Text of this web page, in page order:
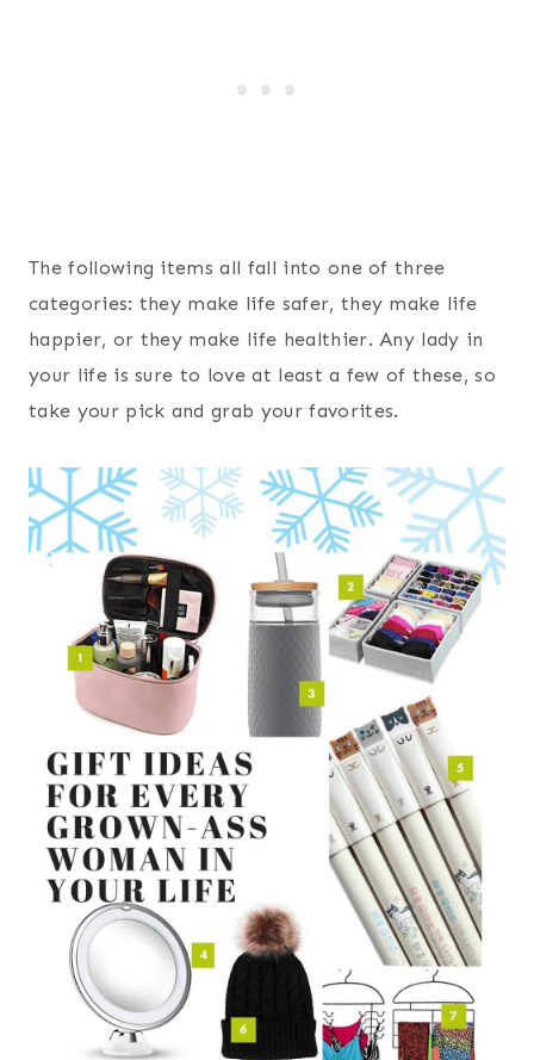
The following items all fall into one of three
categories: they make life safer, they make life
happier, or they make life healthier. Any lady in
your life is sure to love at least a few of these, so
take your pick and grab your favorites.